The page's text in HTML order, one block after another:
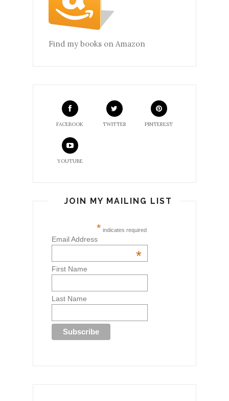
Find my books on Amazon
FACEBOOK TWITTER PINTEREST
YOUTUBE
JOIN MY MAILING LIST
* indicates required
Email Address
*
First Name
Last Name